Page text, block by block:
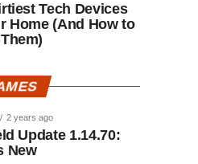
Tech Devices
Home (And How to
2 years ago
Update 1.14.70:
New